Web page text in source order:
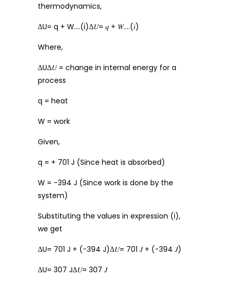
thermodynamics,
ΔU= q + W….(i)Δ𝑈= 𝑞 + 𝑊….(𝑖)
Where,
ΔUΔ𝑈 = change in internal energy for a
process
q = heat
W = work
Given,
q = + 701 J (Since heat is absorbed)
W = -394 J (Since work is done by the
system)
Substituting the values in expression (i),
we get
ΔU= 701 J + (−394 J)Δ𝑈= 701 𝐽 + (−394 𝐽)
ΔU= 307 JΔ𝑈= 307 𝐽